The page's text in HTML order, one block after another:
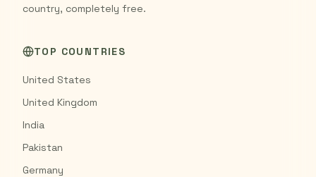
country, completely free.
TOP COUNTRIES
United States
United Kingdom
India
Pakistan
Germany